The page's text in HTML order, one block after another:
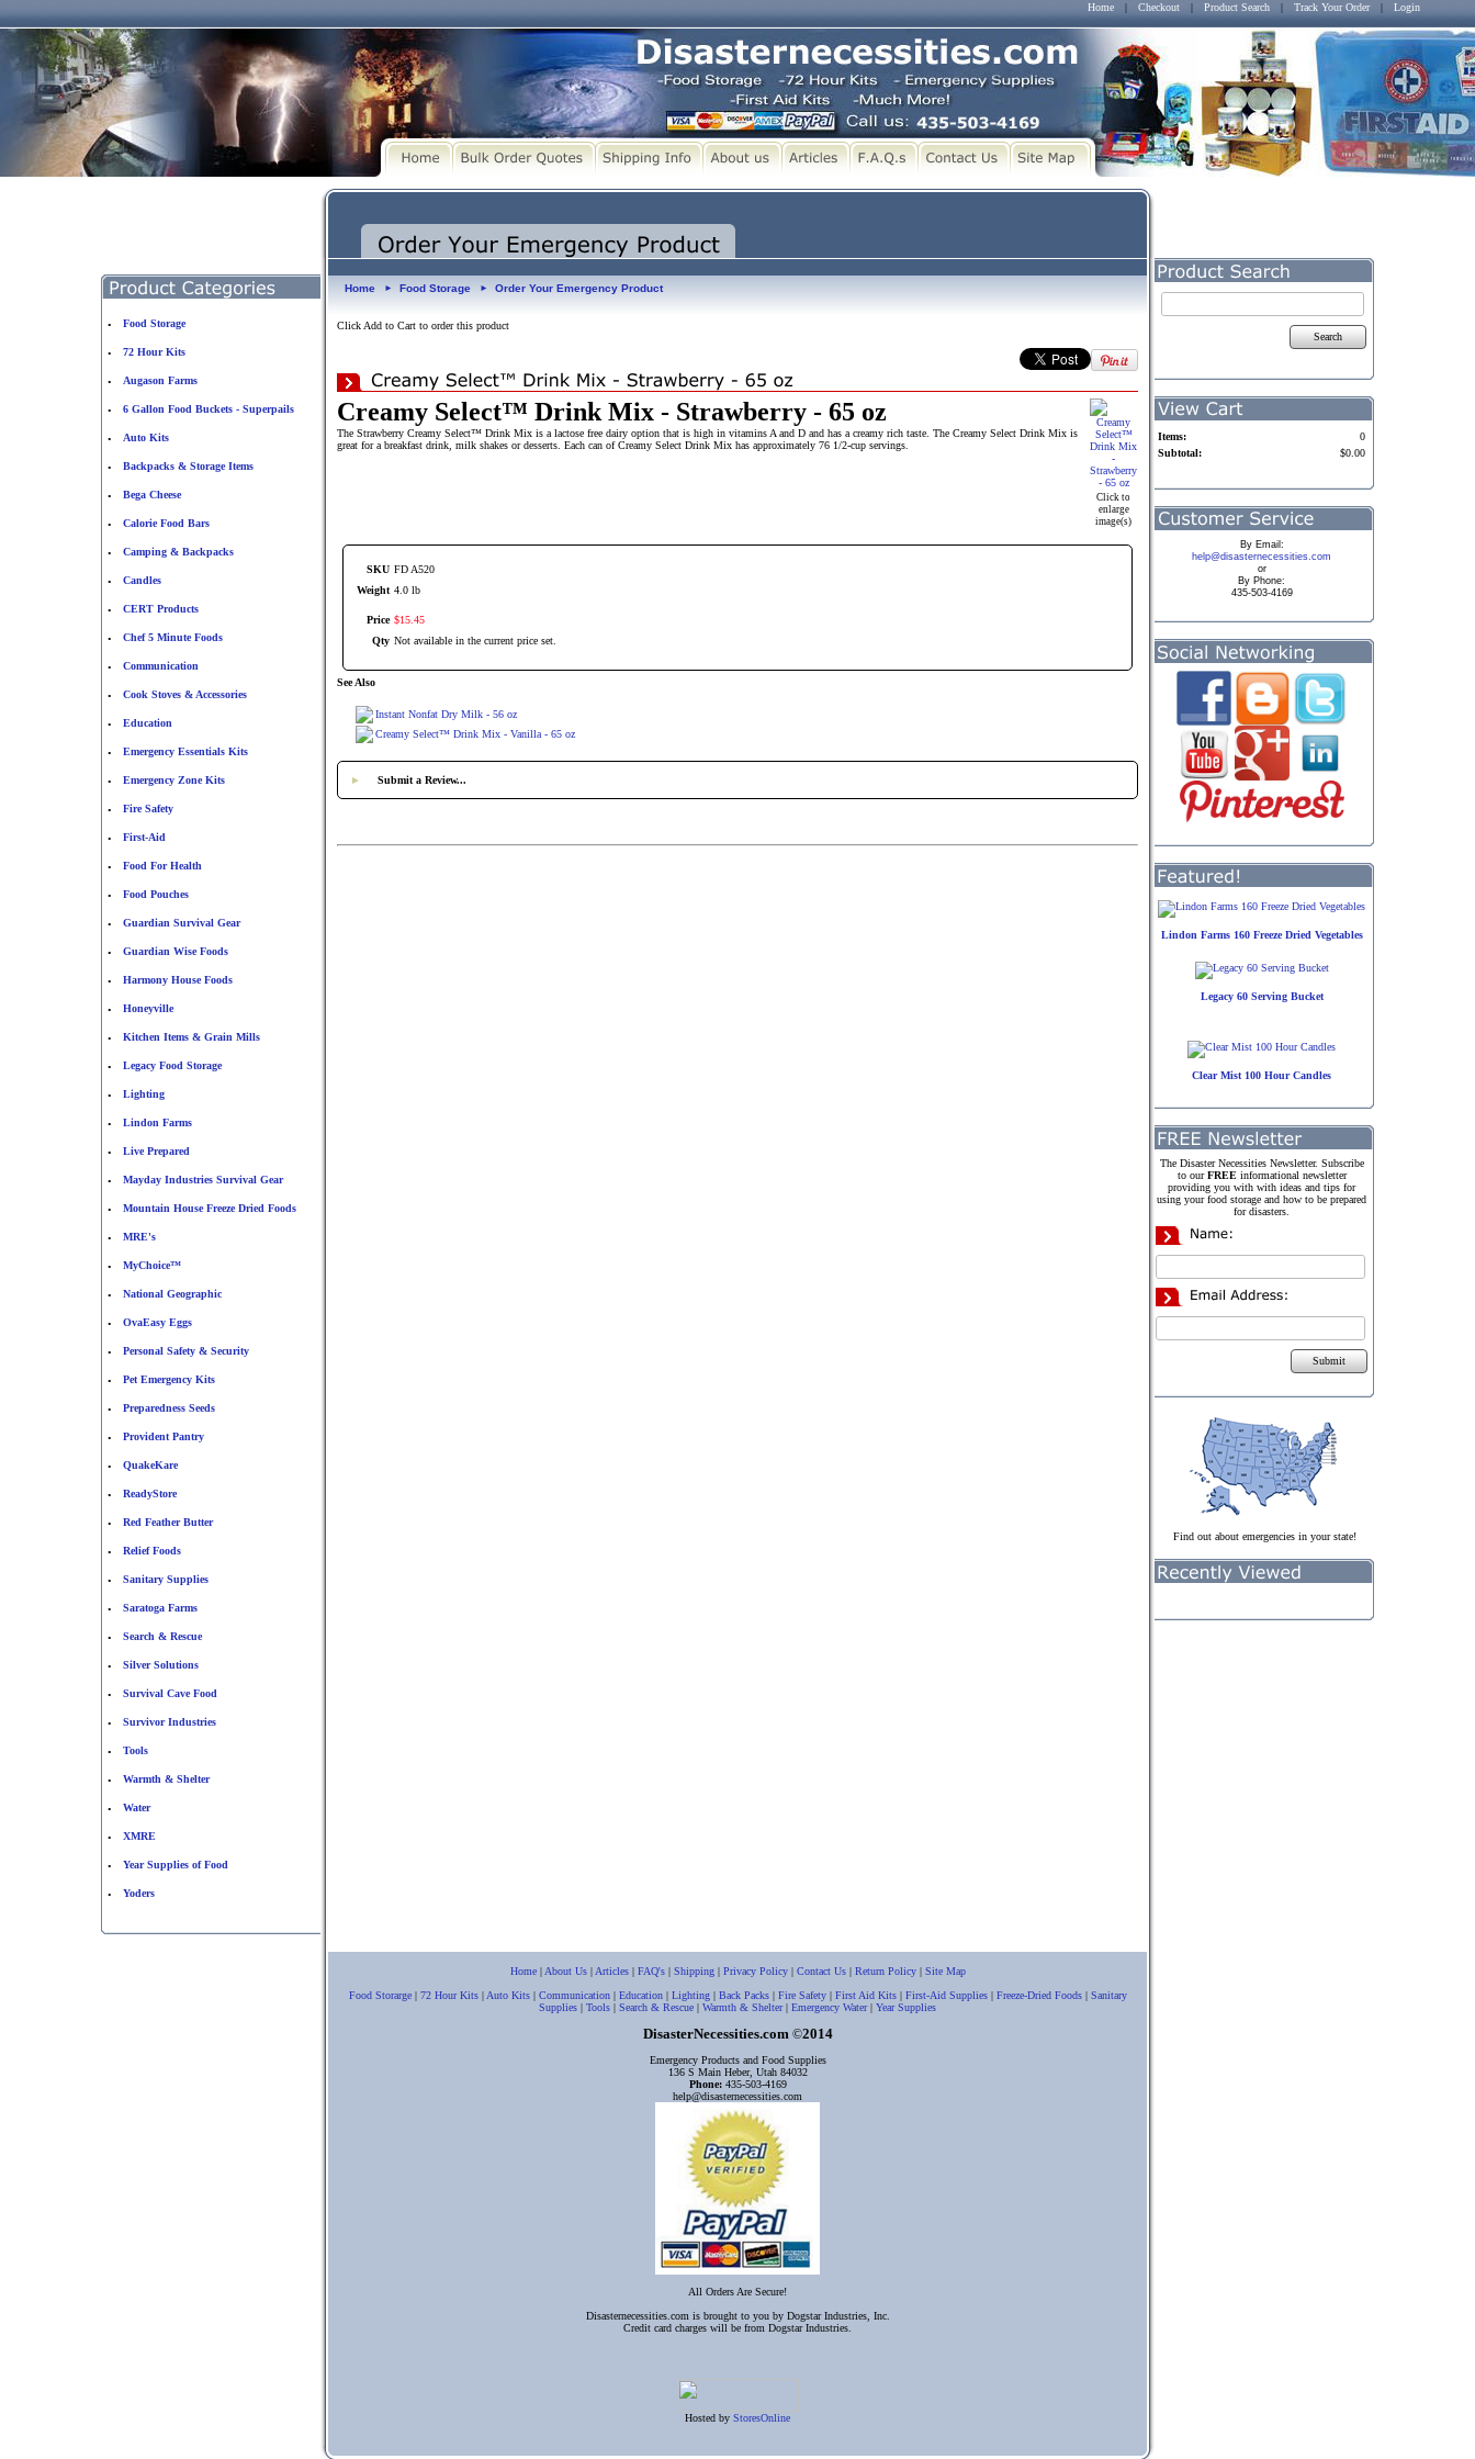
Home | Checkout | Product Search | Track Your Order | Login
• Food Storage
• 72 Hour Kits
• Augason Farms
• 6 Gallon Food Buckets - Superpails
• Auto Kits
• Backpacks & Storage Items
• Bega Cheese
• Calorie Food Bars
• Camping & Backpacks
• Candles
• CERT Products
• Chef 5 Minute Foods
• Communication
• Cook Stoves & Accessories
• Education
• Emergency Essentials Kits
• Emergency Zone Kits
• Fire Safety
• First-Aid
• Food For Health
• Food Pouches
• Guardian Survival Gear
• Guardian Wise Foods
• Harmony House Foods
• Honeyville
• Kitchen Items & Grain Mills
• Legacy Food Storage
• Lighting
• Lindon Farms
• Live Prepared
• Mayday Industries Survival Gear
• Mountain House Freeze Dried Foods
• MRE's
• MyChoice™
• National Geographic
• OvaEasy Eggs
• Personal Safety & Security
• Pet Emergency Kits
• Preparedness Seeds
• Provident Pantry
• QuakeKare
• ReadyStore
• Red Feather Butter
• Relief Foods
• Sanitary Supplies
• Saratoga Farms
• Search & Rescue
• Silver Solutions
• Survival Cave Food
• Survivor Industries
• Tools
• Warmth & Shelter
• Water
• XMRE
• Year Supplies of Food
• Yoders
Home ► Food Storage ► Order Your Emergency Product
Click Add to Cart to order this product
Click to
enlarge
image(s)
Creamy Select™ Drink Mix - Strawberry - 65 oz
The Strawberry Creamy Select™ Drink Mix is a lactose free dairy option that is high in vitamins A and D and has a creamy rich taste. The Creamy Select Drink Mix is
great for a breakfast drink, milk shakes or desserts. Each can of Creamy Select Drink Mix has approximately 76 1/2-cup servings.
SKU FD A520
Weight 4.0 lb
Price $15 45
Qty Not available in the current price set.
See Also
Instant Nonfat Dry Milk - 56 oz
Creamy Select™ Drink Mix - Vanilla - 65 oz
► Submit a Review...
Search
Items:
0
Subtotal:
$0.00
ByEmail:
help@disasternecessities.com
or
By Phone:
435-503-4169
Lindon Farms 160 Freeze Dried Vegetables
Legacy 60 Serving Bucket
Clear Mist 100 Hour Candles
The Disaster Necessities Newsletter. Subscribe
to ourFREEinformational newsletter
providing you with with ideas and tips for
using your food storage and how to be prepared
for disasters.
Submit
Find out about emergencies in your state!
Home | About Us| Articles| FAQ's| Shipping| Privacy Policy| Contact Us| Return Policy| Site Map
Food Storarge| 72 Hour Kits| Auto Kits| Communication| Education| Lighting| Back Packs| Fire Safety| First Aid Kits| First-Aid Supplies| Freeze-Dried Foods| Sanitary
Supplies | Tools | Search & Rescue | Warmth & Shelter| Emergency Water| Year Supplies
DisasterNecessities.com ©2014
Emergency Products and Food Supplies
136 S Main Heber, Utah 84032
Phone:435-503-4169
help@disasternecessities.com
All Orders Are Secure!
Disasternecessities.com is brought to you by Dogstar Industries, Inc.
Credit card charges will be from Dogstar Industries.
Hosted by StoresOnline